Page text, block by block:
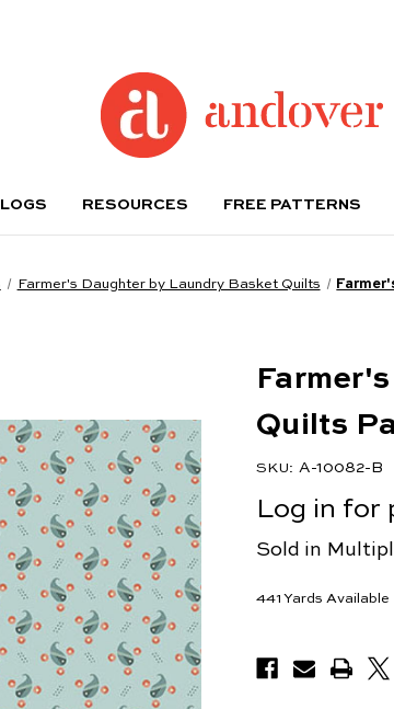
RESOURCES FREE PATTERNS
Farmer's Daughter by Laundry Basket Quilts
Quilts
SKU: A-10082-B
Log in for
Sold in
441 Yards Available